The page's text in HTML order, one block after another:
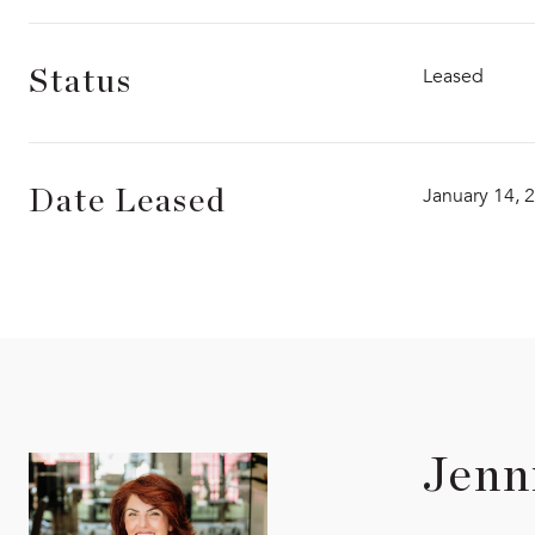
Status Leased
Date Leased January 14,